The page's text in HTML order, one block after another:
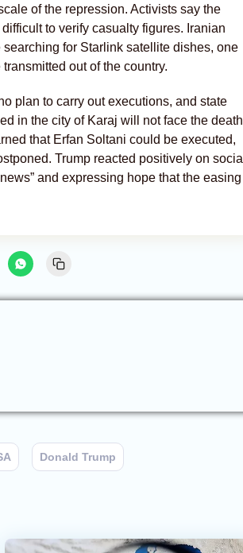
of the repression. Activists say the
to verify casualty figures. Iranian
for Starlink satellite dishes, one
out of the country.
plan to carry out executions, and state
in the city of Karaj will not face the death
that Erfan Soltani could be executed,
Trump reacted positively on social
and expressing hope that the easing
Donald Trump